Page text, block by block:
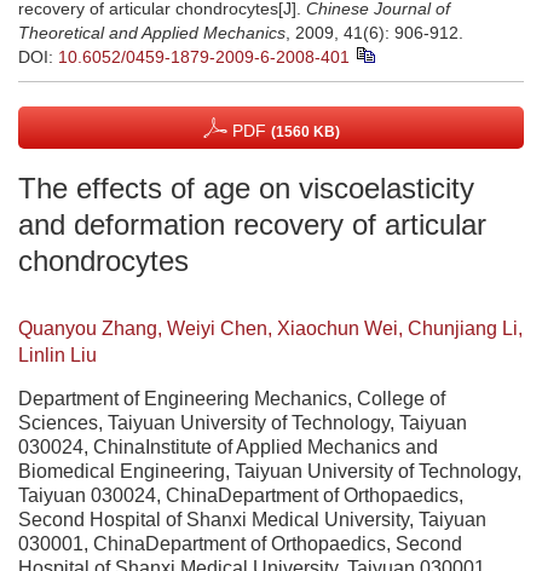
recovery of articular chondrocytes[J]. Chinese Journal of
Theoretical and Applied Mechanics , 2009, 41(6): 906-912.
DOI: 10.6052/0459-1879-2009-6-2008-401
PDF (1560 KB)
The effects of age on viscoelasticity
and deformation recovery of articular
chondrocytes
Quanyou Zhang, Weiyi Chen, Xiaochun Wei, Chunjiang Li,
Linlin Liu
Department of Engineering Mechanics, College of
Sciences, Taiyuan University of Technology, Taiyuan
030024, ChinaInstitute of Applied Mechanics and
Biomedical Engineering, Taiyuan University of Technology,
Taiyuan 030024, ChinaDepartment of Orthopaedics,
Second Hospital of Shanxi Medical University, Taiyuan
030001, ChinaDepartment of Orthopaedics, Second